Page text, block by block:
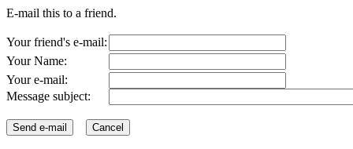
E-mail this to a friend.
Your friend's e-mail:
Your Name:
Your e-mail:
Message subject: